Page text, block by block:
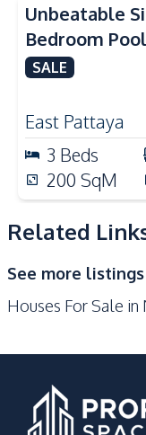
Water
System
Kitchen
European
Microwave
Refrigerator
Nearby
Beach
Hospital
Public
Shopping Mall
Unbeatable
Bedroom
Largest Plot
SALE
East Pattaya
3 Beds
200 SqM
Related
See more
Houses For Sale in